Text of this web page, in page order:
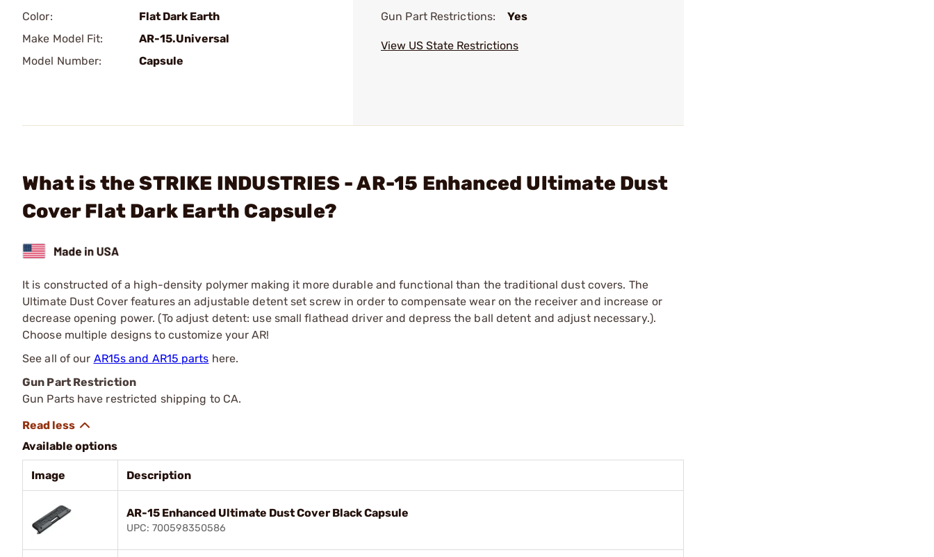
Color:
Flat Dark Earth
Make Model Fit:
AR-15.Universal
Model Number:
Capsule
Gun Part Restrictions: Yes
View US State Restrictions
What is the STRIKE INDUSTRIES - AR-15 Enhanced Ultimate Dust
Cover Flat Dark Earth Capsule?
It is constructed of a high-density polymer making it more durable and functional than the traditional dust covers. The
Ultimate Dust Cover features an adjustable detent set screw in order to compensate wear on the receiver and increase or
decrease opening power. (To adjust detent: use small flathead driver and depress the ball detent and adjust necessary.).
Choose multiple designs to customize your AR!
See all of our AR15s and AR15 parts here.
Gun Part Restriction
Gun Parts have restricted shipping to CA.
Available options
Image Description
AR-15 Enhanced Ultimate Dust Cover Black Capsule
UPC: 700598350586